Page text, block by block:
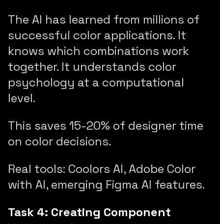
The AI has learned from millions of
successful color applications. It
knows which combinations work
together. It understands color
psychology at a computational
level.
This saves 15-20% of designer time
on color decisions.
Real tools: Coolors AI, Adobe Color
with AI, emerging Figma AI features.
Task 4: Creating Component